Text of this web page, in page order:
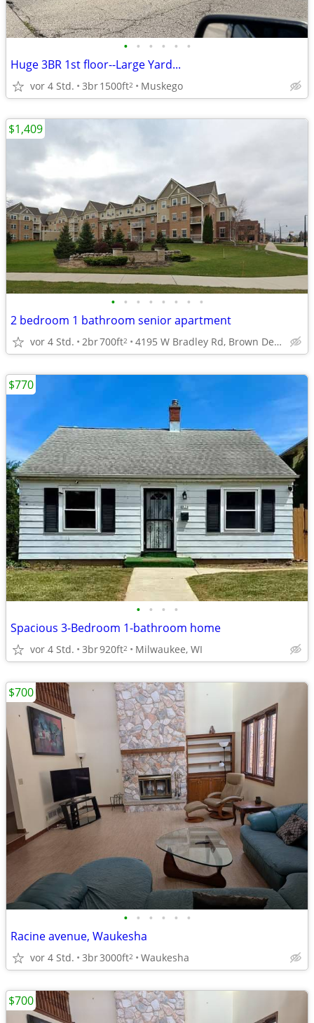
• • • • • •
Huge 3BR 1st floor--Large Yard...
vor 4 Std. 3br1500ft2 Muskego
• • • • • • • •
2 bedroom 1 bathroom senior apartment
vor 4 Std. 2br700ft2 4195 W Bradley Rd, Brown Deer, WI
$1,409
• • • •
Spacious 3-Bedroom 1-bathroom home
vor 4 Std. 3br920ft2 Milwaukee, WI
$770
• • • • • •
Racine avenue, Waukesha
vor 4 Std. 3br3000ft2 Waukesha
$700
$700